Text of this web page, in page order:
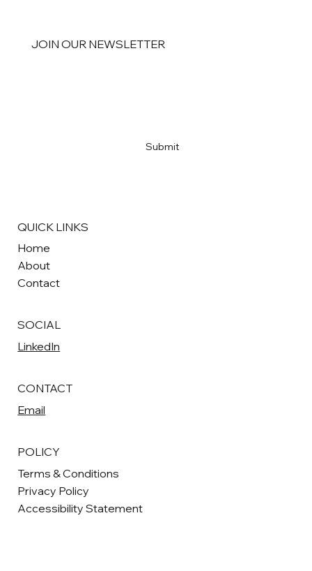
JOIN OUR NEWSLETTER
Submit
QUICK LINKS
Home
About
Contact
SOCIAL
LinkedIn
CONTACT
Email
POLICY
Terms & Conditions
Privacy Policy
Accessibility Statement